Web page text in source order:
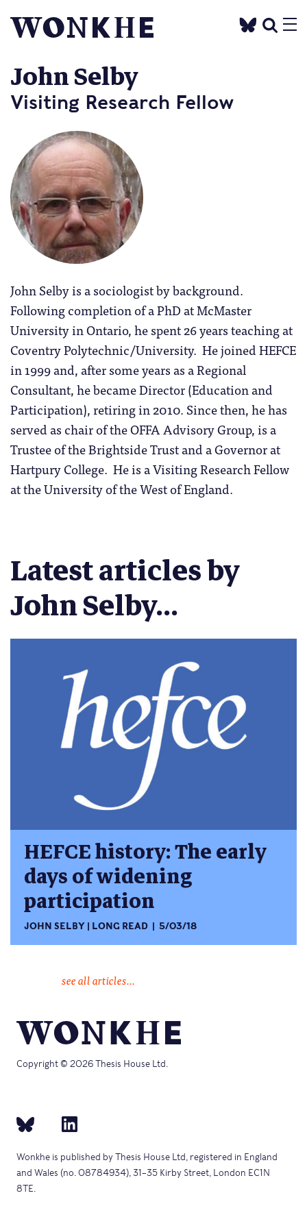
John Selby
Visiting Research Fellow
John Selby is a sociologist by background.
Following completion of a PhD at McMaster
University in Ontario, he spent 26 years teaching at
Coventry Polytechnic/University. He joined HEFCE
in 1999 and, after some years as a Regional
Consultant, he became Director (Education and
Participation), retiring in 2010. Since then, he has
served as chair of the OFFA Advisory Group, is a
Trustee of the Brightside Trust and a Governor at
Hartpury College. He is a Visiting Research Fellow
at the University of the West of England.
Latest articles by
John Selby...
HEFCE history: The early
days of widening
participation
JOHN SELBY LONG READ 5/03/18
see all articles...
Copyright © 2026 Thesis House Ltd.
Wonkhe is published by Thesis House Ltd, registered in England
and Wales (no. 08784934), 31–35 Kirby Street, London EC1N
8TE.